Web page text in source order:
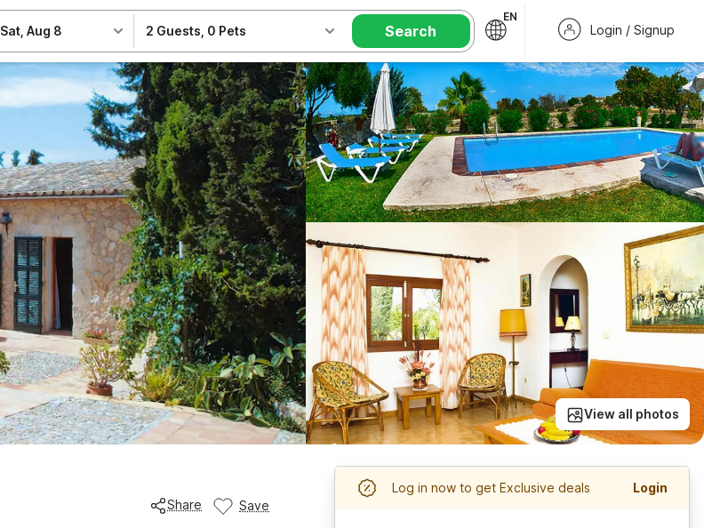
Sat, Aug 8 2 Guests 0 Pets Search
EN
Login / Signup
View all photos
Share Save
Log in now to get Exclusive deals Login